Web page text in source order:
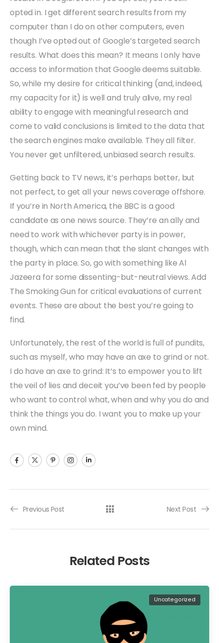
opted in. I get different search results from my
computer than I do on other computers, even
though I’ve opted out of Google’s targeted search
results. What does this mean? It means I only have
access to information that Google deems suitable.
So, while my desire for critical thinking (and, indeed,
my capacity for it) is well and truly alive, my real
ability to engage with meaningful research and
come to valid conclusions is limited to the data that
the search engines make available. They all filter.
You never get unfiltered, unbiased search results.
Getting back to TV news, it’s perhaps better, but
not perfect, to get all your news coverage offshore.
If you’re in North America, the BBC is a good
candidate as one news source. They’re an ally and
need to work with whichever party is in power,
though, which can mean that the slant changes with
the party in place. So, go with something like Al
Jazeera for some dissenting-but-neutral views. Add
The Smoking Gun for critical evaluations of current
events. These are about the best you’re going to
find.
Unfortunately, the rest of the world is full of pundits,
such as myself, who may have an axe to grind or not.
I do have an axe to grind: It’s to empower you to lift
the veil of lies and deceit you’ve been fed by people
who want to control what, when and why you do and
think the things you do. I want you to make up your
own mind.
Previous Post Next Post
Related Posts
Uncategorized